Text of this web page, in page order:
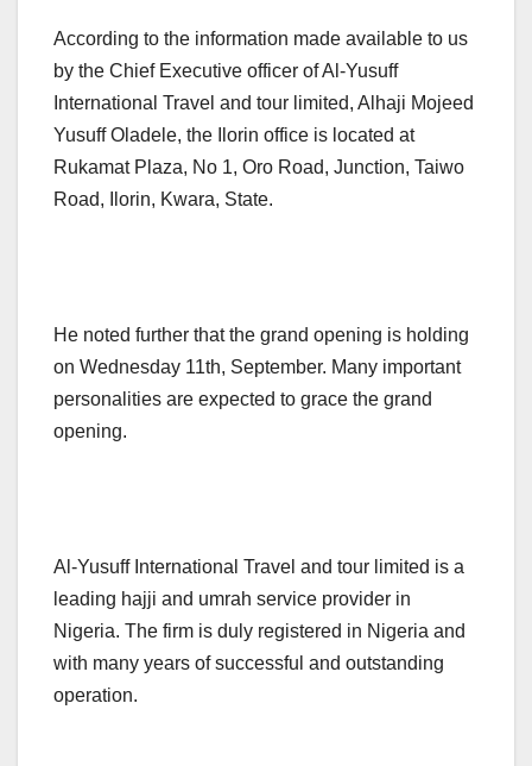
According to the information made available to us
by the Chief Executive officer of Al-Yusuff
International Travel and tour limited, Alhaji Mojeed
Yusuff Oladele, the Ilorin office is located at
Rukamat Plaza, No 1, Oro Road, Junction, Taiwo
Road, Ilorin, Kwara, State.
He noted further that the grand opening is holding
on Wednesday 11th, September. Many important
personalities are expected to grace the grand
opening.
Al-Yusuff International Travel and tour limited is a
leading hajji and umrah service provider in
Nigeria. The firm is duly registered in Nigeria and
with many years of successful and outstanding
operation.